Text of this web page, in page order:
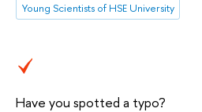
Young Scientists of HSE University
Have you spotted a typo?